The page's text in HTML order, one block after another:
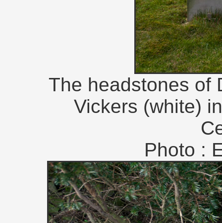
The headstones of
Vickers (white)
Photo :